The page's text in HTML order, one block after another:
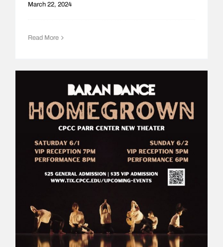
March 22, 2024
Read More